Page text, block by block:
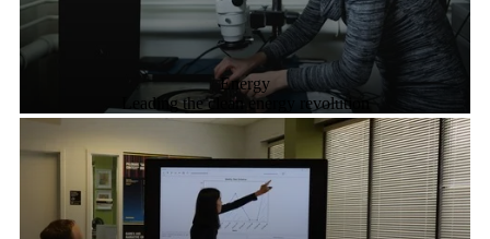
Energy
Leading the clean energy revolution